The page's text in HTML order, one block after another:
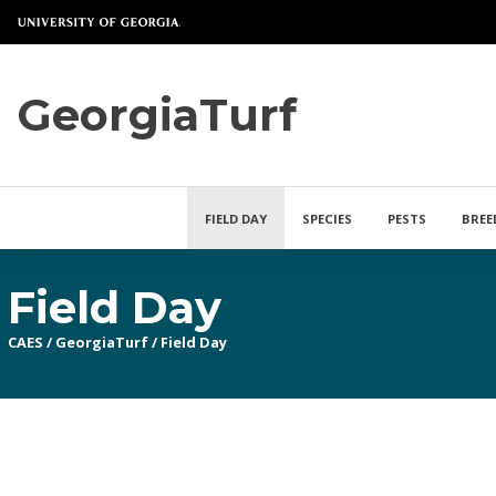
GeorgiaTurf
FIELD DAY SPECIES PESTS
Field Day
CAES / GeorgiaTurf/ Field Day